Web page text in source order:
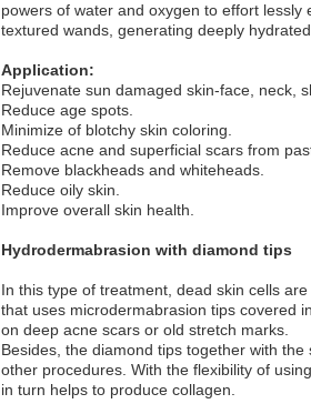
powers of water and oxygen to effort
textured wands, generating deeply
Application:
Rejuvenate sun damaged skin-face, neck,
Reduce age spots.
Minimize of blotchy skin coloring.
Reduce acne and superficial scars from
Remove blackheads and whiteheads.
Reduce oily skin.
Improve overall skin health.
Hydrodermabrasion with diamond tips
In this type of treatment, dead skin cells
that uses microdermabrasion tips covered
on deep acne scars or old stretch marks.
Besides, the diamond tips together with
other procedures. With the flexibility of
in turn helps to produce collagen.